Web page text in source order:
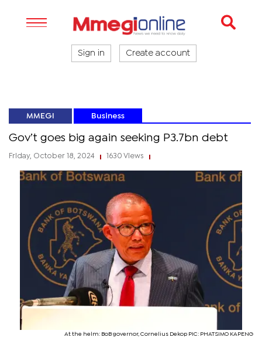
Sign in Create account
MMEGI Business
Gov’t goes big again seeking P3.7bn debt
Friday, October 18, 2024 1630 Views
At the helm: BoB governor, Cornelius Dekop PIC: PHATSIMO KAPENG